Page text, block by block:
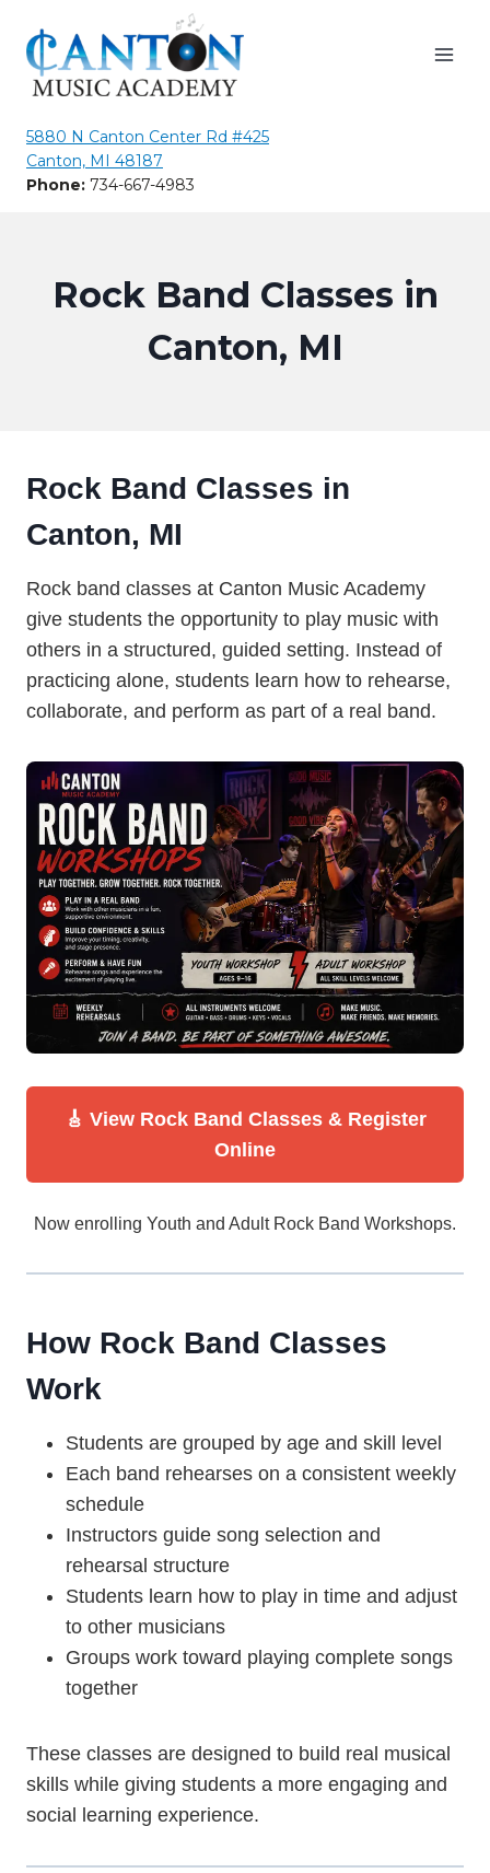
content
5880 N Canton Center Rd #425
Canton, MI 48187
Phone: 734-667-4983
Rock Band Classes in
Canton, MI
Rock Band Classes in
Canton, MI
Rock band classes at Canton Music Academy
give students the opportunity to play music with
others in a structured, guided setting. Instead of
practicing alone, students learn how to rehearse,
collaborate, and perform as part of a real band.
🎸 View Rock Band Classes & Register
Online
Now enrolling Youth and Adult Rock Band Workshops.
How Rock Band Classes
Work
Students are grouped by age and skill level
Each band rehearses on a consistent weekly
schedule
Instructors guide song selection and
rehearsal structure
Students learn how to play in time and adjust
to other musicians
Groups work toward playing complete songs
together
These classes are designed to build real musical
skills while giving students a more engaging and
social learning experience.